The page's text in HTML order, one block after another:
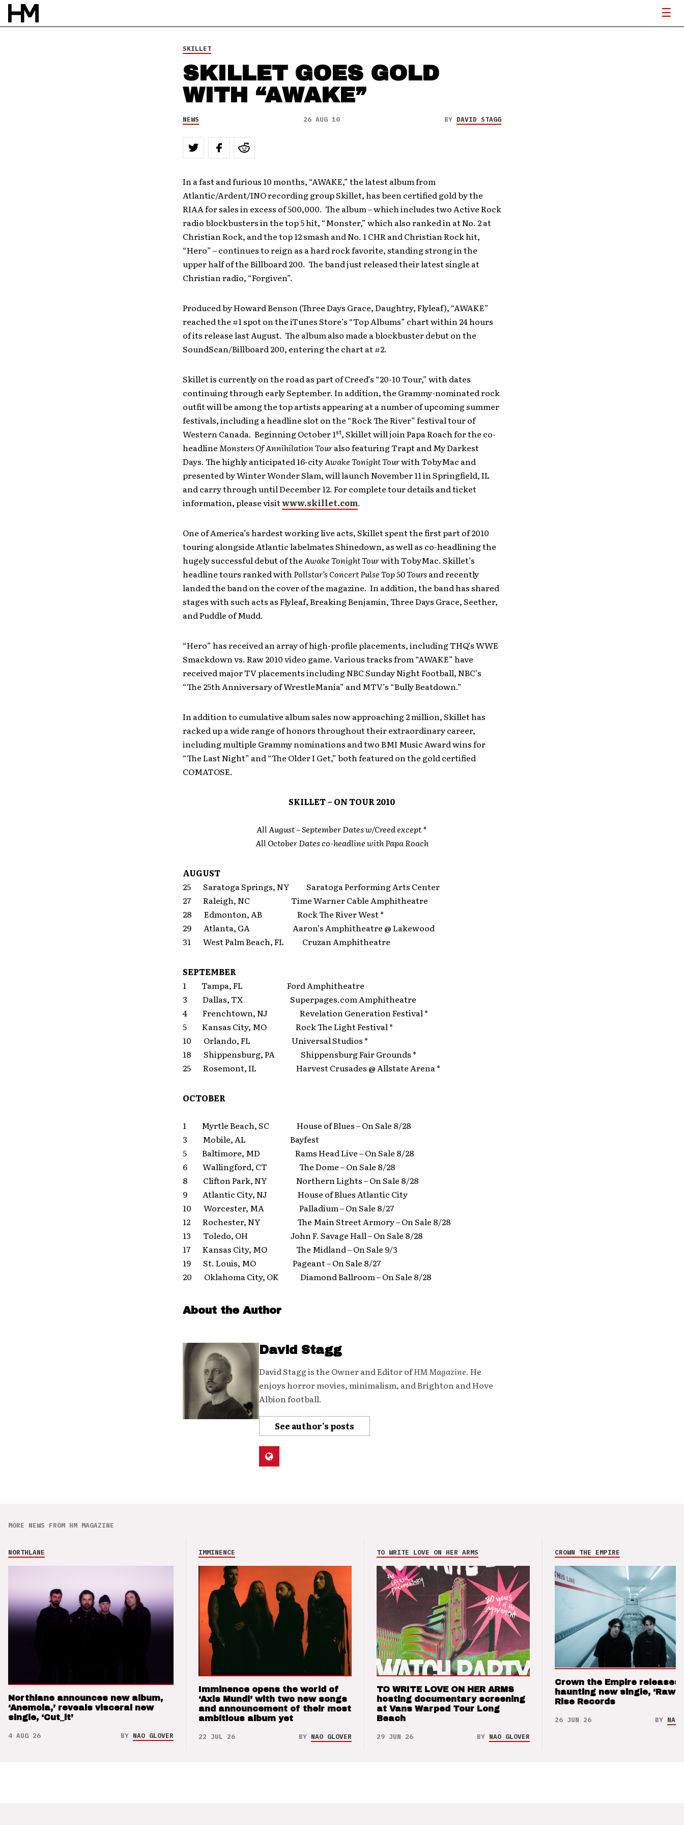
SKILLET
SKILLET GOES GOLD
WITH “AWAKE”
NEWS 26 AUG 10 BY DAVID STAGG
In a fast and furious 10 months, “AWAKE,” the latest album from
Atlantic/Ardent/INO recording group Skillet, has been certified gold by the
RIAA for sales in excess of 500,000. The album – which includes two Active Rock
radio blockbusters in the top 5 hit, “Monster,” which also ranked in at No. 2 at
Christian Rock, and the top 12 smash and No. 1 CHR and Christian Rock hit,
“Hero” – continues to reign as a hard rock favorite, standing strong in the
upper half of the Billboard 200. The band just released their latest single at
Christian radio, “Forgiven”.
Produced by Howard Benson (Three Days Grace, Daughtry, Flyleaf), “AWAKE”
reached the #1 spot on the iTunes Store’s “Top Albums” chart within 24 hours
of its release last August. The album also made a blockbuster debut on the
SoundScan/Billboard 200, entering the chart at #2.
Skillet is currently on the road as part of Creed’s “20-10 Tour,” with dates
continuing through early September. In addition, the Grammy-nominated rock
outfit will be among the top artists appearing at a number of upcoming summer
festivals, including a headline slot on the “Rock The River” festival tour of
Western Canada. Beginning October 1st, Skillet will join Papa Roach for the co-
headlineMonsters Of Annihilation Touralso featuring Trapt and My Darkest
Days. The highly anticipated 16-cityAwake Tonight Tourwith TobyMac and
presented by Winter Wonder Slam, will launch November 11 in Springfield, IL
and carry through until December 12. For complete tour details and ticket
information, please visitwww.skillet.com.
One of America’s hardest working live acts, Skillet spent the first part of 2010
touring alongside Atlantic labelmates Shinedown, as well as co-headlining the
hugely successful debut of theAwake Tonight Tourwith TobyMac. Skillet’s
headline tours ranked withPollstar’s Concert Pulse Top 50 Toursand recently
landed the band on the cover of the magazine. In addition, the band has shared
stages with such acts as Flyleaf, Breaking Benjamin, Three Days Grace, Seether,
and Puddle of Mudd.
“Hero” has received an array of high-profile placements, including THQ’s WWE
Smackdown vs. Raw 2010 video game. Various tracks from “AWAKE” have
received major TV placements including NBC Sunday Night Football, NBC’s
“The 25th Anniversary of WrestleMania” and MTV’s “Bully Beatdown.”
In addition to cumulative album sales now approaching 2 million, Skillet has
racked up a wide range of honors throughout their extraordinary career,
including multiple Grammy nominations and two BMI Music Award wins for
“The Last Night” and “The Older I Get,” both featured on the gold certified
COMATOSE.
SKILLET – ON TOUR 2010
All August – September Dates w/Creed except *
All October Dates co-headline with Papa Roach
AUGUST
25 Saratoga Springs, NY Saratoga Performing Arts Center
27 Raleigh, NC Time Warner Cable Amphitheatre
28 Edmonton, AB Rock The River West *
29 Atlanta, GA Aaron’s Amphitheatre @ Lakewood
31 West Palm Beach, FL Cruzan Amphitheatre
SEPTEMBER
1 Tampa, FL Ford Amphitheatre
3 Dallas, TX Superpages.com Amphitheatre
4 Frenchtown, NJ Revelation Generation Festival *
5 Kansas City, MO Rock The Light Festival *
10 Orlando, FL Universal Studios *
18 Shippensburg, PA Shippensburg Fair Grounds *
25 Rosemont, IL Harvest Crusades @ Allstate Arena *
OCTOBER
1 Myrtle Beach, SC House of Blues – On Sale 8/28
3 Mobile, AL Bayfest
5 Baltimore, MD Rams Head Live – On Sale 8/28
6 Wallingford, CT The Dome – On Sale 8/28
8 Clifton Park, NY Northern Lights – On Sale 8/28
9 Atlantic City, NJ House of Blues Atlantic City
10 Worcester, MA Palladium – On Sale 8/27
12 Rochester, NY The Main Street Armory – On Sale 8/28
13 Toledo, OH John F. Savage Hall – On Sale 8/28
17 Kansas City, MO The Midland – On Sale 9/3
19 St. Louis, MO Pageant – On Sale 8/27
20 Oklahoma City, OK Diamond Ballroom – On Sale 8/28
About the Author
David Stagg
David Stagg is the Owner and Editor ofHM Magazine. He
enjoys horror movies, minimalism, and Brighton and Hove
Albion football.
See author's posts
MORE NEWS FROM HM MAGAZINE
NORTHLANE
Northlane announces new album,
‘Anemoia,’ reveals visceral new
single, ‘Cut_it’
4 AUG 26 BY NAO GLOVER
IMMINENCE
Imminence opens the world of
‘Axis Mundi’ with two new songs
and announcement of their most
ambitious album yet
22 JUL 26 BY NAO GLOVER
TO WRITE LOVE ON HER ARMS
TO WRITE LOVE ON HER ARMS
hosting documentary screening
at Vans Warped Tour Long
Beach
29 JUN 26 BY NAO GLOVER
CROWN THE EMPIRE
Crown the Empire releases
haunting new single, ‘Raw’
Rise Records
26 JUN 26 BY NAO